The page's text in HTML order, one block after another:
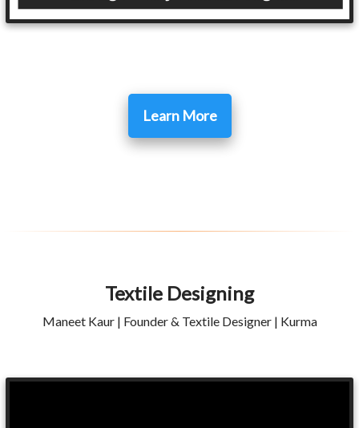
Learn More
Textile Designing
Maneet Kaur | Founder & Textile Designer | Kurma